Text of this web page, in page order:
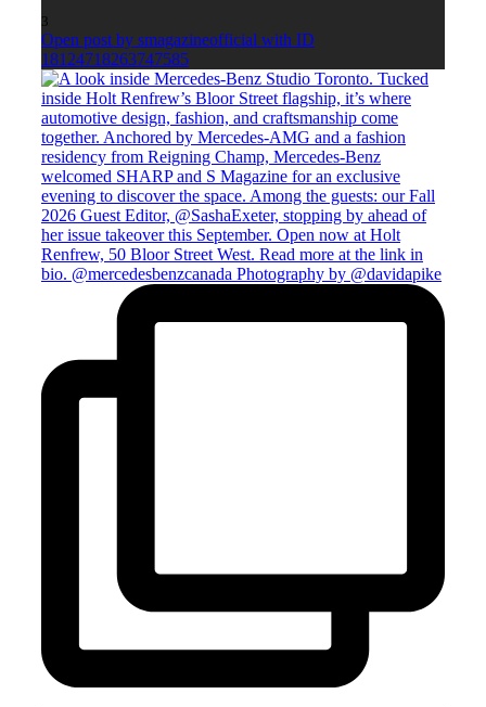
3
Open post by smagazineofficial with ID
18124718263747585